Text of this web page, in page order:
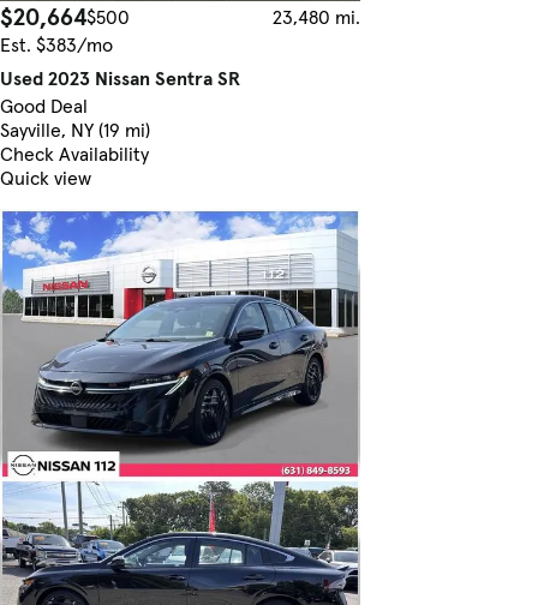
$20,664$500
23,480 mi.
Est. $383/mo
Used 2023 Nissan Sentra SR
Good Deal
Sayville, NY (19 mi)
Check Availability
Quick view